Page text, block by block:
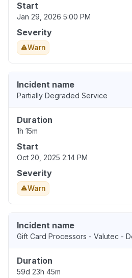
Start
Jan 29, 2026 5:00 PM
Severity
Warn
Incident name
Partially Degraded Service
Duration
1h 15m
Start
Oct 20, 2025 2:14 PM
Severity
Warn
Incident name
Gift Card Processors - Valutec -
Duration
59d 23h 45m